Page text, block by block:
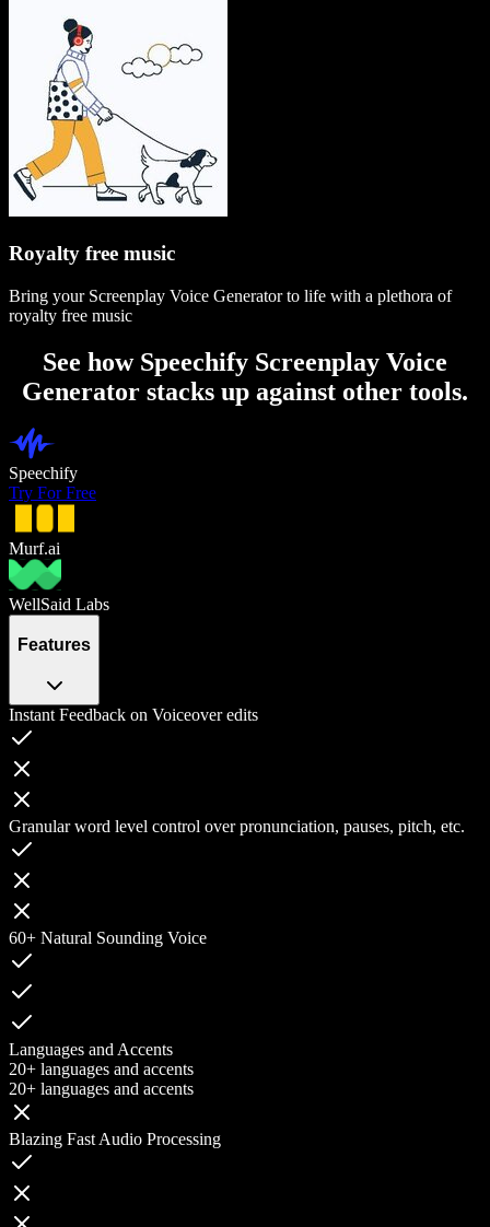
Royalty free music
Bring your Screenplay Voice Generator to life with a plethora of
royalty free music
See how Speechify Screenplay Voice
Generator stacks up against other tools.
Speechify
Try For Free
Murf.ai
WellSaid Labs
Features
Instant Feedback on Voiceover edits
Granular word level control over pronunciation, pauses, pitch, etc.
60+ Natural Sounding Voice
Languages and Accents
20+ languages and accents
20+ languages and accents
Blazing Fast Audio Processing